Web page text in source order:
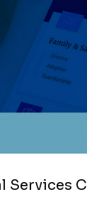
Services